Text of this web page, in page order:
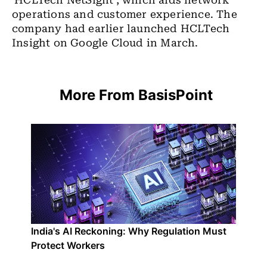
operations and customer experience. The
company had earlier launched HCLTech
Insight on Google Cloud in March.
More From BasisPoint
India's AI Reckoning: Why Regulation Must
Protect Workers